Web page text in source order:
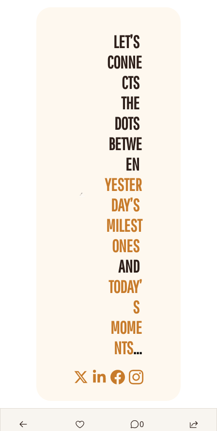
LET’S
CONNE
CTS
THE
DOTS
BETWE
YESTER
DAY’S
MILEST
ONES
AND
TODAY’
S
MOME
NTS...
0